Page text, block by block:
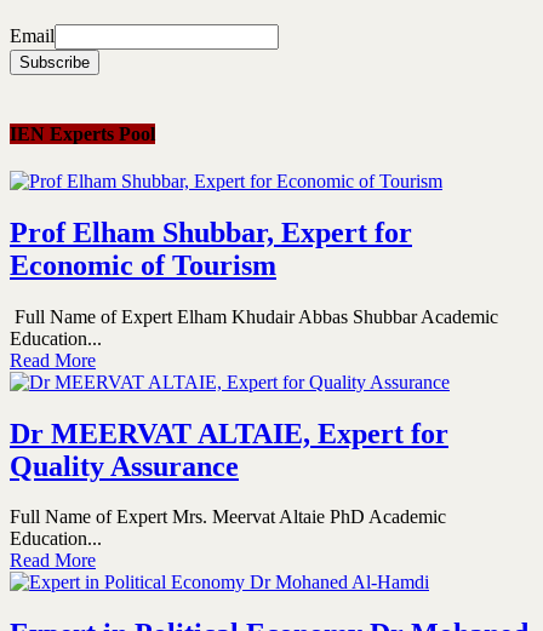
Email
IEN Experts Pool
Prof Elham Shubbar, Expert for
Economic of Tourism
Full Name of Expert Elham Khudair Abbas Shubbar Academic
Education...
Read More
Dr MEERVAT ALTAIE, Expert for
Quality Assurance
Full Name of Expert Mrs. Meervat Altaie PhD Academic
Education...
Read More